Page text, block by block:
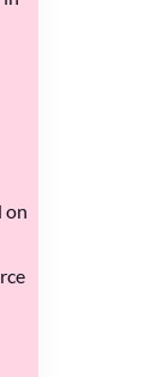
on